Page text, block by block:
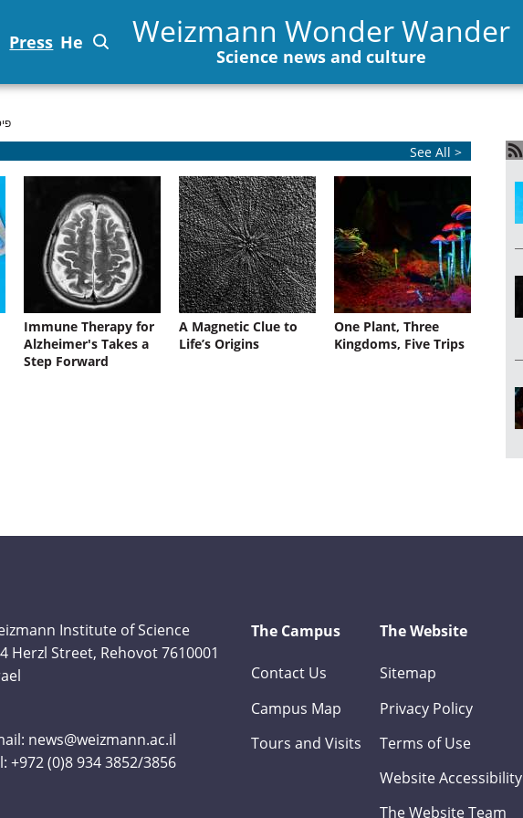
Press He Weizmann Wonder Wander
Science news and culture
>
See All >
Immune Therapy for
Alzheimer's Takes a
Step Forward
A Magnetic Clue to
Life’s Origins
One Plant, Three
Kingdoms, Five Trips
Institute of Science
Herzl Street, Rehovot 7610001
news@weizmann.ac.il
+972 (0)8 934 3852/3856
The Campus
Contact Us
Campus Map
Tours and Visits
The Website
Sitemap
Privacy Policy
Terms of Use
Website Accessibility
The Website Team